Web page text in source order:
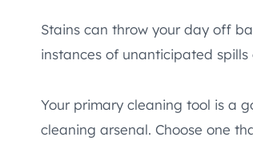
Stains can throw your day off
instances of unanticipated spills
Your primary cleaning tool is a
cleaning arsenal. Choose one